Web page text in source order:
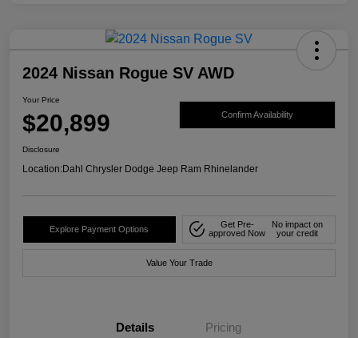
2024 Nissan Rogue SV AWD
Your Price
$20,899 Confirm Availability
Disclosure
Location:Dahl Chrysler Dodge Jeep Ram Rhinelander
Explore Payment Options
Get Pre-
approved Now
No impact on
your credit
Value Your Trade
Details Pricing